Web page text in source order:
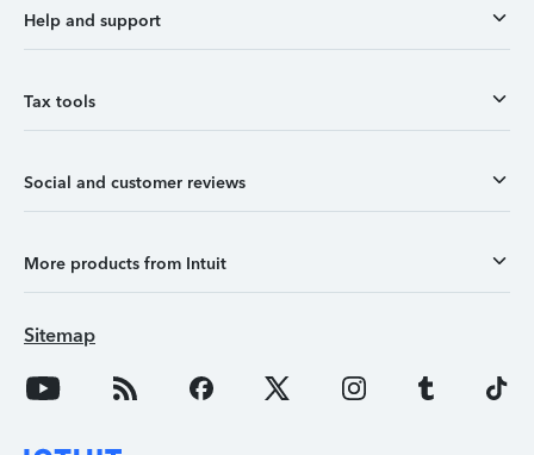
Help and support
Tax tools
Social and customer reviews
More products from Intuit
Sitemap